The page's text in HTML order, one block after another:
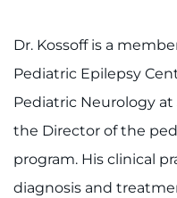
Find Departments
Donate or Volunteer
Dr. Kossoff is a
Pediatric Epilepsy
Pediatric Neurology
the Director of the
program. His clinical
diagnosis and